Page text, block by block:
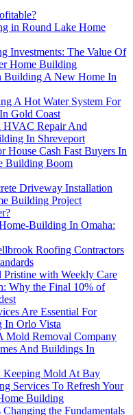
in Round Lake Home
Investments: The Value Of
Home Building
Building A New Home In
A Hot Water System For
Gold Coast
HVAC Repair And
In Shreveport
House Cash Fast Buyers In
Building Boom
Driveway Installation
Building Project
Building In Omaha:
Roofing Contractors
Pristine with Weekly Care
Why the Final 10% of
Are Essential For
In Orlo Vista
Mold Removal Company
And Buildings In
Keeping Mold At Bay
Services To Refresh Your
Building
the Fundamentals